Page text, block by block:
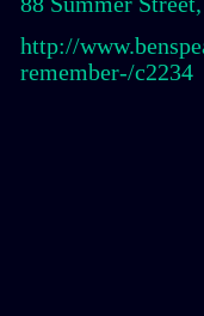
http://
remember-/c2234